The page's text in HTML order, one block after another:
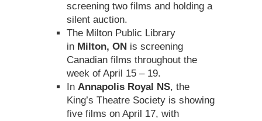
screening two films and holding a
silent auction.
The Milton Public Library
in Milton, ON is screening
Canadian films throughout the
week of April 15 – 19.
In Annapolis Royal NS, the
King’s Theatre Society is showing
five films on April 17, with